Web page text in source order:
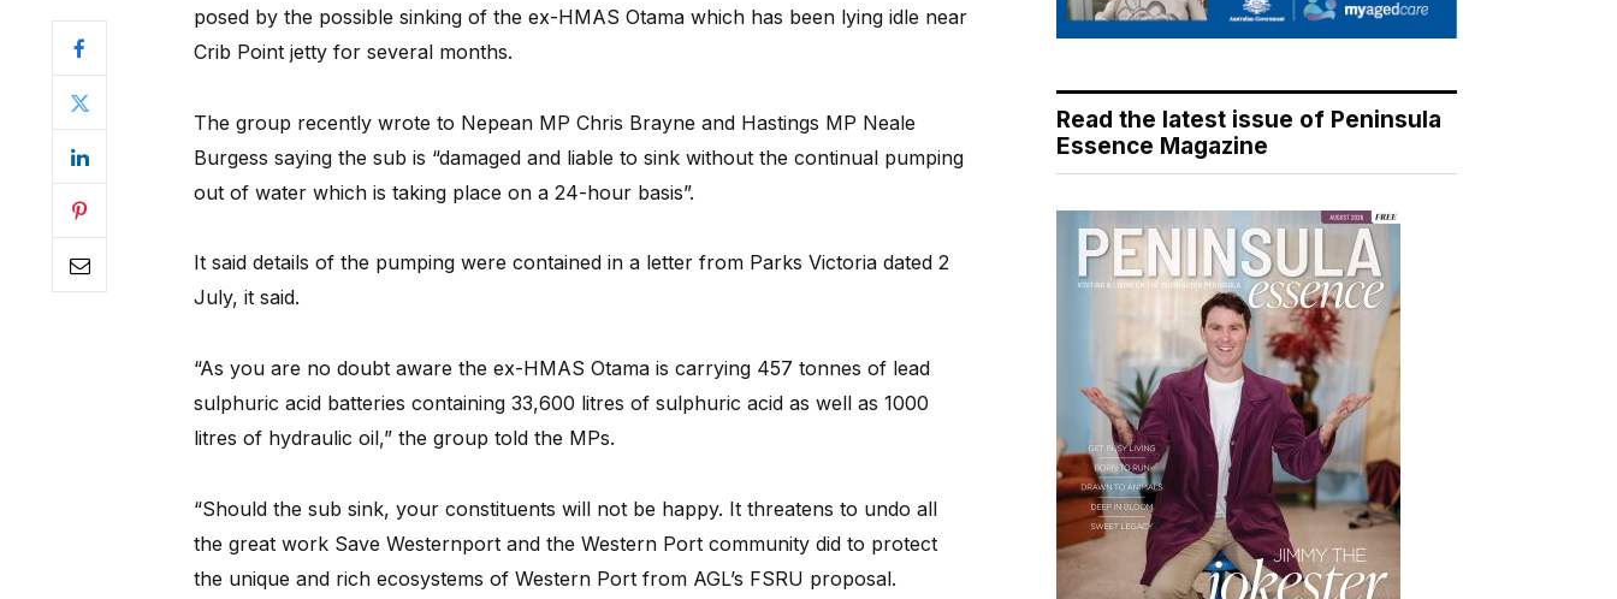
posed by the possible sinking of the ex-HMAS Otama which has been lying idle near
Crib Point jetty for several months.
The group recently wrote to Nepean MP Chris Brayne and Hastings MP Neale
Burgess saying the sub is “damaged and liable to sink without the continual pumping
out of water which is taking place on a 24-hour basis”.
It said details of the pumping were contained in a letter from Parks Victoria dated 2
July, it said.
“As you are no doubt aware the ex-HMAS Otama is carrying 457 tonnes of lead
sulphuric acid batteries containing 33,600 litres of sulphuric acid as well as 1000
litres of hydraulic oil,” the group told the MPs.
“Should the sub sink, your constituents will not be happy. It threatens to undo all
the great work Save Westernport and the Western Port community did to protect
the unique and rich ecosystems of Western Port from AGL’s FSRU proposal.
Read the latest issue of Peninsula
Essence Magazine